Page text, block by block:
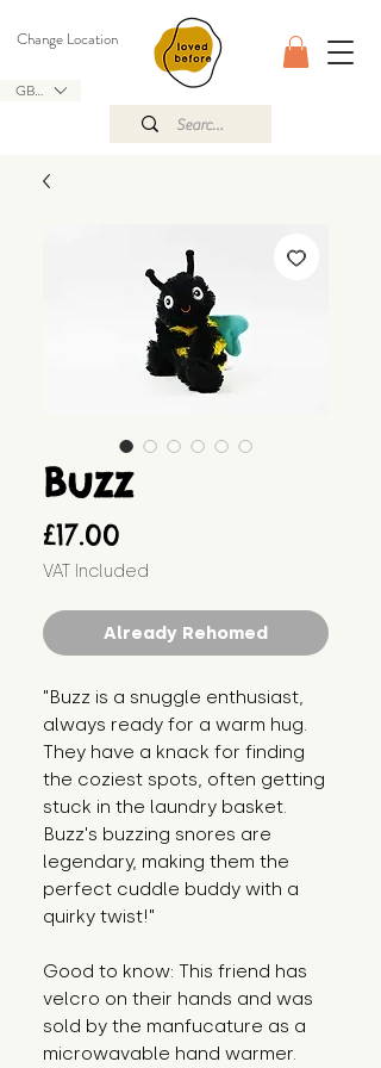
GBP (£)
Change Location
Buzz
£17.00
VAT Included
Already Rehomed
"Buzz is a snuggle enthusiast,
always ready for a warm hug.
They have a knack for finding
the coziest spots, often getting
stuck in the laundry basket.
Buzz's buzzing snores are
legendary, making them the
perfect cuddle buddy with a
quirky twist!"
Good to know: This friend has
velcro on their hands and was
sold by the manfucature as a
microwavable hand warmer.